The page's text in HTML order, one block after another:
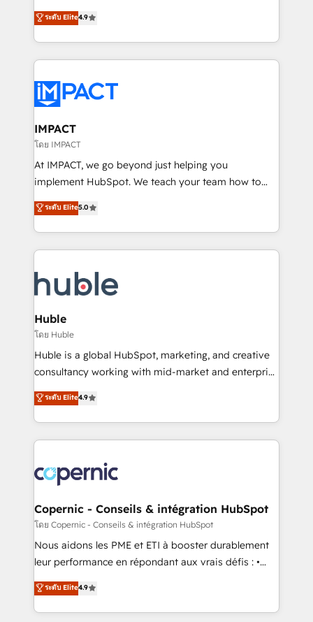
team of 100+ experts is ready for you! Driving digital
growth | www.brightdigital.com
Simple pay-as-you-go plans that accelerate value...
1️⃣ Set Up | Onboarding New or Check-fixing existing
HubSpot portals 2️⃣ Scale Up | 100% HubSpot Task
Execution... Global 24/7 ... All Experts 3️⃣ Integrate |
Slash months from your API Integration project... ⬅️
Click "Contact Business" ⬅️ to access 150+ Kickstart
Integration templates that put HubSpot in the center
of your tech stack, syncing... 🛍️ Shopify or
WooCommerce 💲 Stripe or Paypal 💰 Sage or
Netsuite 🤖 Google or Microsoft ✍️ DocuSign or
the rare Advanced "Custom Integrations"
Accreditation, securely sync data across... 🔄 any
new HubSpot portal with Advanced Website and
CRM Migrations using our in-house "HubScrub" Tool.
ระดับ Elite4.9
IMPACT
โดย IMPACT
At IMPACT, we go beyond just helping you
implement HubSpot. We teach your team how to
master it. As the creators of the Endless Customers
System™ (the next evolution of They Ask, You
Answer), we’re the only HubSpot partner built
entirely around coaching and training. That means
skills, processes, and internal team you need to
attract the right buyers, close deals faster, and grow
without outside dependencies. You’ll learn how to: •
Set up, audit, and organize your HubSpot portal •
Get your sales team fully using HubSpot • Track
pipeline and revenue across the entire buyer journey
growth • Create content and videos that attract
buyers • Use AI to scale smarter Our coaching-led
lasts. So if you're ready to become the most trusted
voice in your market, let’s talk.
ระดับ Elite5.0
Huble
โดย Huble
Huble is a global HubSpot, marketing, and creative
consultancy working with mid-market and enterprise
businesses. We go beyond implementation, shaping
the strategy, processes, and teams that turn
HubSpot into a genuine growth engine. Named
HubSpot's Global Partner of the Year in 2024,
worldwide, and with over 15 years in the ecosystem,
Huble has built a track record that speaks for itself.
One company, one operating model, delivering
across offices and consulting teams in the UK, USA,
Canada, Germany, France, Belgium, Singapore, and
South Africa. Certified compliant with ISO/IEC
international offices and 175+ employees.
ระดับ Elite4.9
Copernic - Conseils & intégration HubSpot
โดย Copernic - Conseils & intégration HubSpot
Nous aidons les PME et ETI à booster durablement
leur performance en répondant aux vrais défis : •
Intégration de HubSpot avec d’autres outils (ERP,
téléphonie, etc.) • Alignement des équipes grâce à un
outil et des données partagées • Amélioration de la
ระดับ Elite4.9